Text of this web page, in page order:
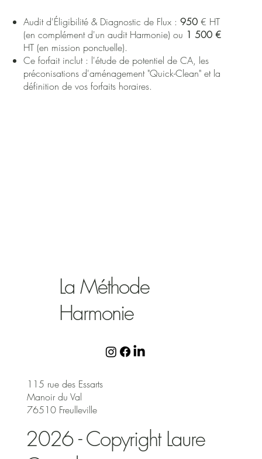
Audit d'Éligibilité & Diagnostic de Flux : 950 € HT
(en complément d'un audit Harmonie) ou 1 500 €
HT (en mission ponctuelle).
Ce forfait inclut : l'étude de potentiel de CA, les
préconisations d'aménagement "Quick-Clean" et la
définition de vos forfaits horaires.
La Méthode
Harmonie
115 rue des Essarts
Manoir du Val
76510 Freulleville
2026 - Copyright Laure